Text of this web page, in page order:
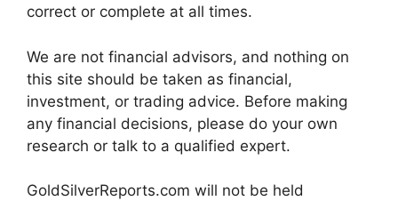
correct or complete at all times.
We are not financial advisors, and nothing on
this site should be taken as financial,
investment, or trading advice. Before making
any financial decisions, please do your own
research or talk to a qualified expert.
GoldSilverReports.com will not be held